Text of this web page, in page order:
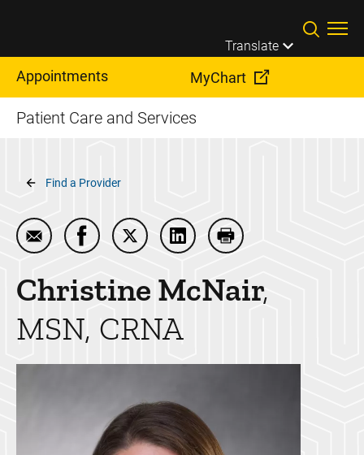
Translate
Appointments MyChart
Patient Care and Services
Breadcrumb
Find a Provider
Email Christine McNair
Share Christine McNair on Facebook
Share Christine McNair on Twitter
Share Christine McNair on
Print Christine
Christine McNair
MSN, CRNA